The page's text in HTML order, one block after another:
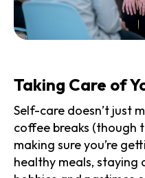
Taking Care of
Self-care doesn’t just
coffee breaks (though
making sure you’re
healthy meals, staying